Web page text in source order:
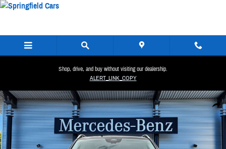
Skip to main content
Shop, drive, and buy without visiting our dealership.
ALERT_LINK_COPY
Share
New 2026 Mercedes-Benz GLE 450 4MATIC SUV Photo 1 of 35